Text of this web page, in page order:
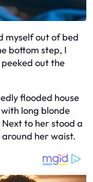
myself out of bed
bottom step, I
out the
flooded house
long blonde
to her stood a
her waist.